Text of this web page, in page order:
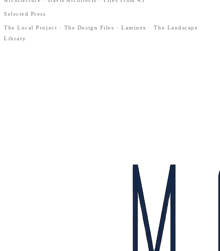
Selected Press
The Local Project · The Design Files · Laminex · The Landscape
Library